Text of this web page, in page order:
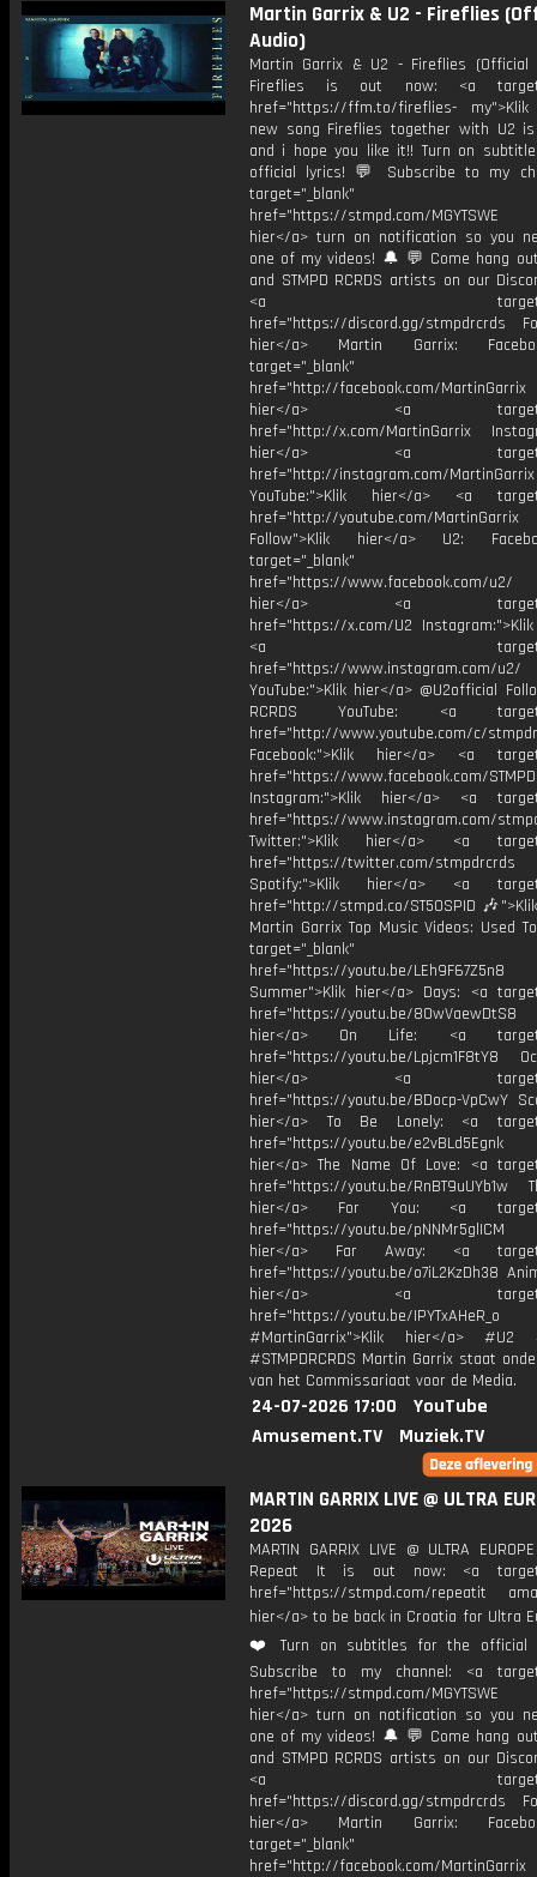
Martin Garrix & U2 - Fireflies
Audio)
Martin Garrix & U2 - Fireflies
Fireflies is out now: <a
href="https://ffm.to/fireflies-
new song Fireflies together with U2
and i hope you like it!! Turn on
official lyrics! 💬 Subscribe to my
target="_blank"
href="https://stmpd.com/MGYTSWE
hier</a> turn on notification so you
one of my videos! 🔔 💬 Come hang
and STMPD RCRDS artists on our
<a
href="https://discord.gg/stmpdrcrds
hier</a> Martin Garrix:
target="_blank"
href="http://facebook.com/
hier</a> <a
href="http://x.com/MartinGarrix
hier</a> <a
href="http://instagram.com/MartinGarrix
YouTube:">Klik hier</a> <a
href="http://youtube.com/MartinGarrix
Follow">Klik hier</a> U2:
target="_blank"
href="https://www.facebook.com/
hier</a> <a
href="https://x.com/U2
<a
href="https://www.instagram.com/u2/
YouTube:">Klik hier</a> @U2official
RCRDS YouTube: <a
href="http://www.youtube.com/c/
Facebook:">Klik hier</a> <a
href="https://www.facebook.com/
Instagram:">Klik hier</a> <a
href="https://www.instagram.com/
Twitter:">Klik hier</a> <a
href="https://twitter.com/stmpdrcrds
Spotify:">Klik hier</a> <a
href="http://stmpd.co/ST50SPID
Martin Garrix Top Music Videos: Used
target="_blank"
href="https://youtu.be/LEh9F67Z5n8
Summer">Klik hier</a> Days: <a
href="https://youtu.be/8OwVaewDtS8
hier</a> On Life: <a
href="https://youtu.be/Lpjcm1F8tY8
hier</a> <a
href="https://youtu.be/BDocp-VpCwY
hier</a> To Be Lonely: <a
href="https://youtu.be/
hier</a> The Name Of Love: <a
href="https://youtu.be/RnBT9uUYb1w
hier</a> For You: <a
href="https://youtu.be/
hier</a> Far Away: <a
href="https://youtu.be/o7iL2KzDh38
hier</a> <a
href="https://youtu.be/IPYTxAHeR_o
#MartinGarrix">Klik hier</a> #U2
#STMPDRCRDS Martin Garrix staat
van het Commissariaat voor de Media.
24-07-2026 17:00
YouTube
Amusement.TV
Muziek.TV
MARTIN GARRIX LIVE @ ULTRA
2026
MARTIN GARRIX LIVE @ ULTRA
Repeat It is out now: <a
href="https://stmpd.com/repeatit
hier</a> to be back in Croatia for Ultra
❤️ Turn on subtitles for the official
Subscribe to my channel: <a
href="https://stmpd.com/MGYTSWE
hier</a> turn on notification so you
one of my videos! 🔔 💬 Come hang
and STMPD RCRDS artists on our
<a
href="https://discord.gg/stmpdrcrds
hier</a> Martin Garrix:
target="_blank"
href="http://facebook.com/MartinGarrix